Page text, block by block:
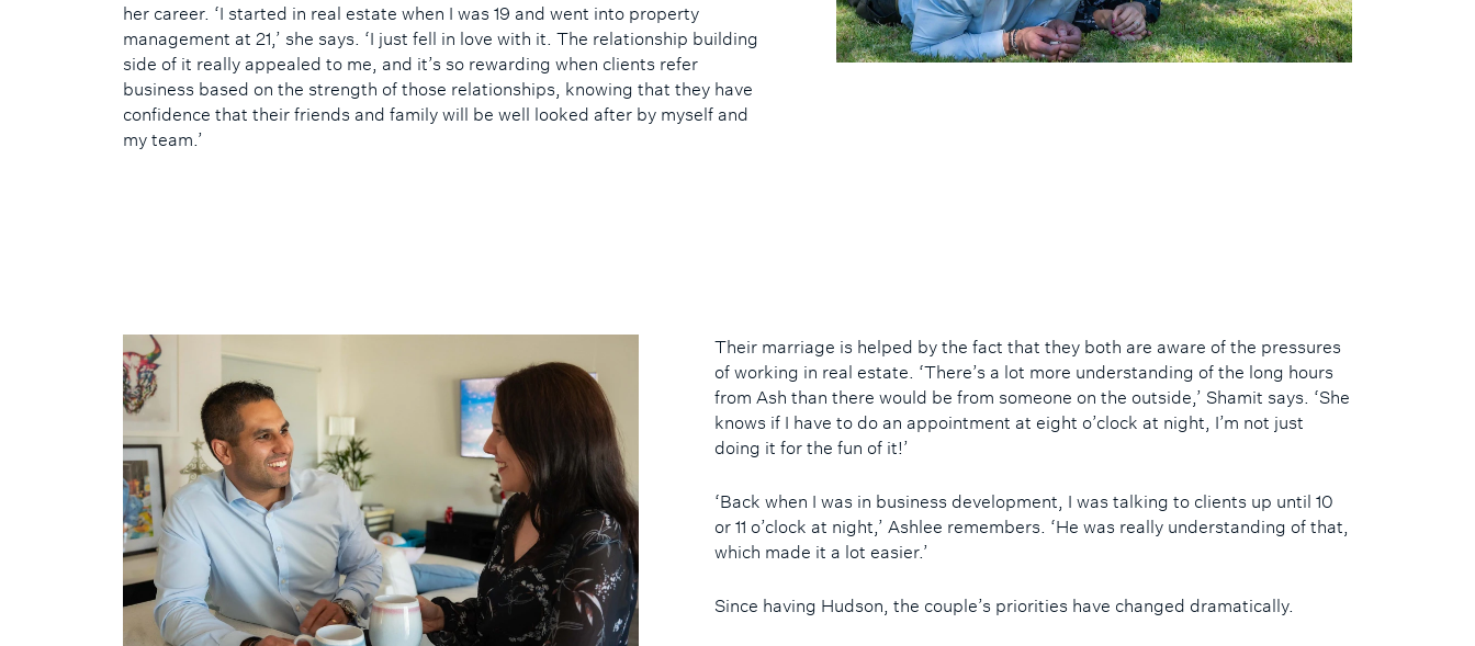
her career. ‘I started in real estate when I was 19 and went into property
management at 21,’ she says. ‘I just fell in love with it. The relationship building
side of it really appealed to me, and it’s so rewarding when clients refer
business based on the strength of those relationships, knowing that they have
confidence that their friends and family will be well looked after by myself and
my team.’
Their marriage is helped by the fact that they both are aware of the pressures
of working in real estate. ‘There’s a lot more understanding of the long hours
from Ash than there would be from someone on the outside,’ Shamit says. ‘She
knows if I have to do an appointment at eight o’clock at night, I’m not just
doing it for the fun of it!’
‘Back when I was in business development, I was talking to clients up until 10
or 11 o’clock at night,’ Ashlee remembers. ‘He was really understanding of that,
which made it a lot easier.’
Since having Hudson, the couple’s priorities have changed dramatically.